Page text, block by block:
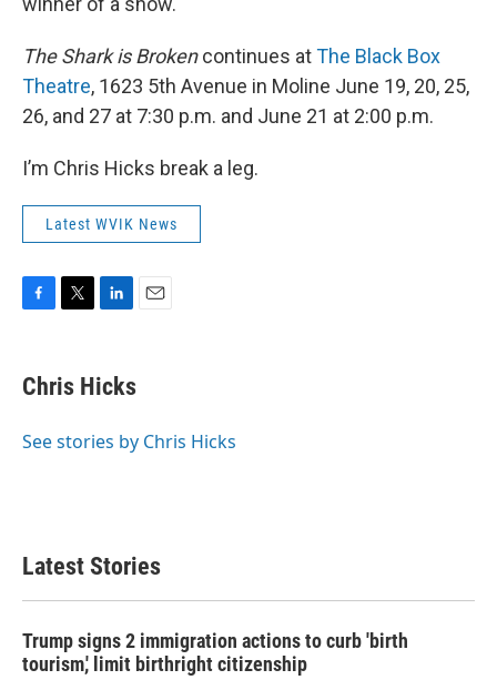
The Shark is Brokencontinues atThe Black Box
Theatre, 1623 5th Avenue in Moline June 19, 20, 25,
26, and 27 at 7:30 p.m. and June 21 at 2:00 p.m.
I’m Chris Hicks break a leg.
Latest WVIK News
e
b
o
t
t
r
k
e
I
Chris Hicks
See stories by Chris Hicks
Latest Stories
Trump signs 2 immigration actions to curb 'birth
tourism,' limit birthright citizenship